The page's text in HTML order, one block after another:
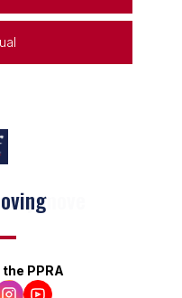
PPRA